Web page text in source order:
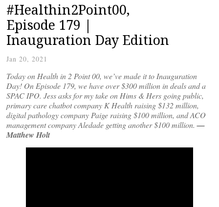
#Healthin2Point00,
Episode 179 |
Inauguration Day Edition
Jan 20, 2021
Today on Health in 2 Point 00, we’ve made it to Inauguration
Day! On Episode 179, we have over $300 million in deals and a
SPAC IPO. Jess asks for my take on Hims & Hers going public,
primary care chatbot company K Health raising $132 million,
digital pathology company Paige raising $100 million, and ACO
management company Aledade getting another $100 million.—
Matthew Holt